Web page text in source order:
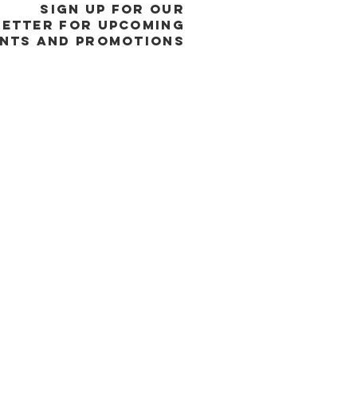
SIGN UP FOR OUR
FOR UPCOMING
and promotions